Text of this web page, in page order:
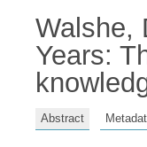
Walshe,
Years:
Abstract